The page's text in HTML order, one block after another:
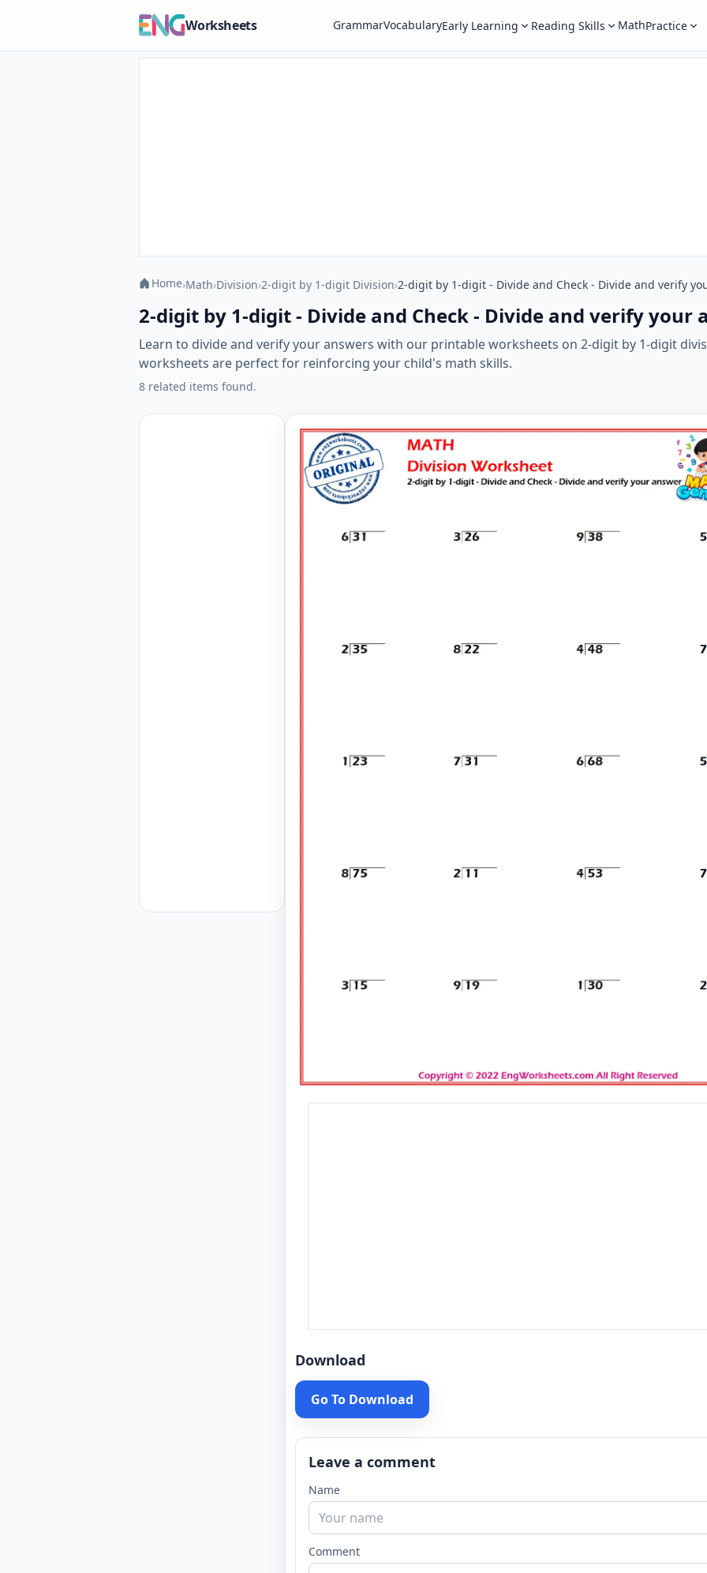
Worksheets GrammarVocabularyEarly Learning Reading Skills MathPractice
Home›Math›Division›2-digit by 1-digit Division›2-digit by 1-digit - Divide and Check - Divide and verify
2-digit by 1-digit - Divide and Check - Divide and verify your
Learn to divide and verify your answers with our printable worksheets on 2-digit by 1-digit
worksheets are perfect for reinforcing your child's math skills.
8 related items found.
Download
Go To Download
Leave a comment
Name
Comment